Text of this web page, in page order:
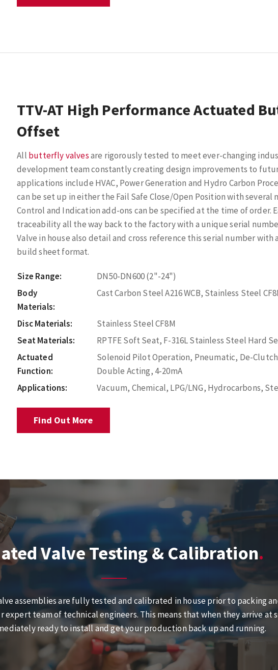
TTV-AT High Performance Actuated
Offset
All butterfly valvesare rigorously tested to meet ever-changing
development team constantly creating design improvements to
applications include HVAC, Power Generation and Hydro Carbon
can be set up in either the Fail Safe Close/Open Position with several
Control and Indication add-ons can be specified at the time of
traceability all the way back to the factory with a unique serial
Valve in house also detail and cross reference this serial number with
build sheet format.
Size Range:
DN50-DN600 (2"-24")
Body
Materials:
Cast Carbon Steel A216 WCB, Stainless Steel
Disc Materials:
Stainless Steel CF8M
Seat Materials:
RPTFE Soft Seat, F-316L Stainless Steel Hard
Actuated
Function:
Solenoid Pilot Operation, Pneumatic, De-
Double Acting, 4-20mA
Applications:
Vacuum, Chemical, LPG/LNG, Hydrocarbons,
Find Out More
Valve Testing & Calibration
assemblies are fully tested and calibrated in house prior to packing
expert team of technical engineers. This means that when they arrive at
ready to install and get your production back up and running.